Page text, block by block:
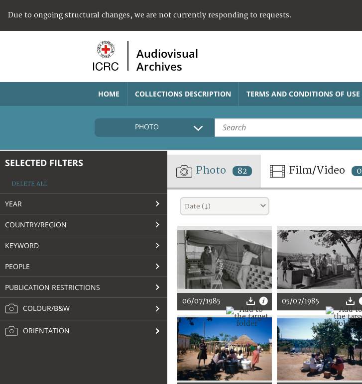
Due to ongoing structural changes, we are not currently responding to requests.
Audiovisual
Archives
HOME COLLECTIONS DESCRIPTION TERMS AND CONDITIONS OF USE
PHOTO
SELECTED FILTERS
DELETE ALL
YEAR
COUNTRY/REGION
KEYWORD
PEOPLE
PUBLICATION RESTRICTIONS
COLOUR/B&W
ORIENTATION
Photo 82 Film/Video 0
Date (↓)
06/07/1985 05/07/1985